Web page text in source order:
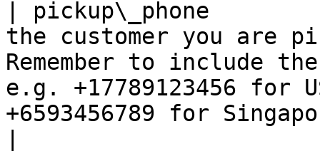
| pickup\_phone
the customer you are
Remember to include
e.g. +17789123456 for
+6593456789 for